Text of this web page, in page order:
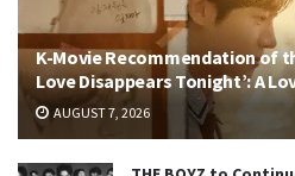
K-Movie Recommendation of
Love Disappears Tonight’: A
AUGUST 7, 2026